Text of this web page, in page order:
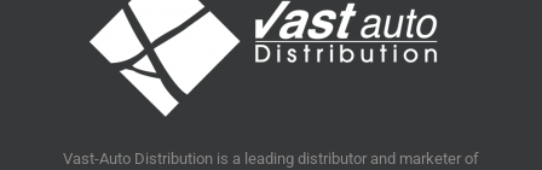
Vast-Auto Distribution is a leading distributor and marketer of